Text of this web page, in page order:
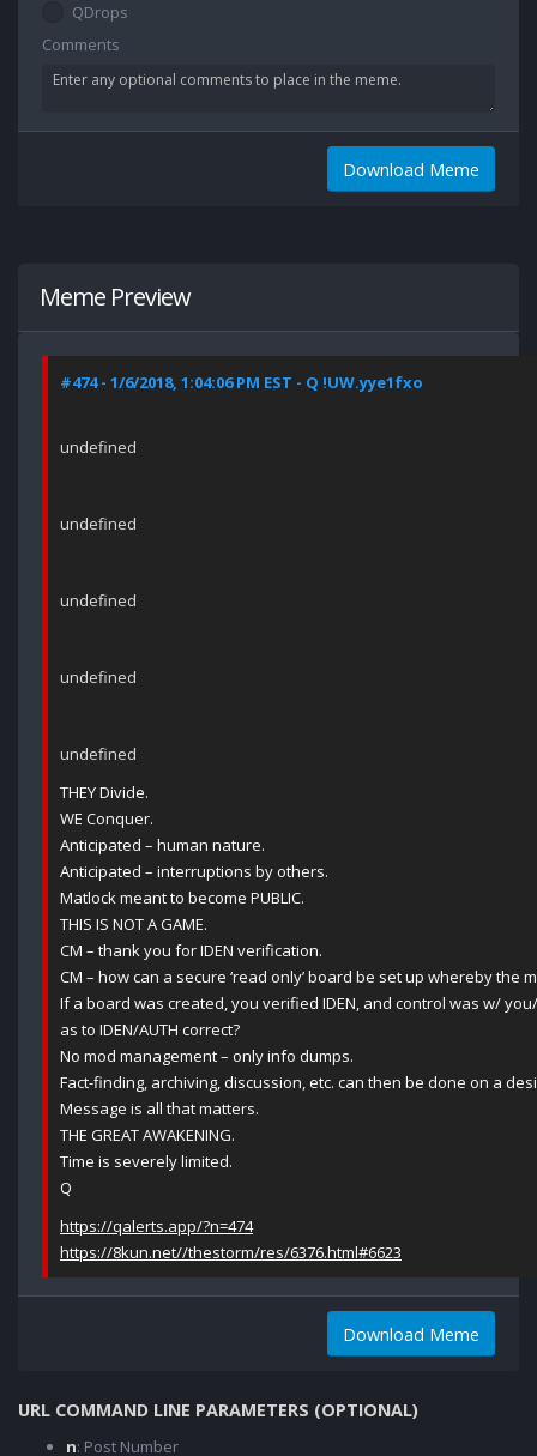
QDrops
Comments
Download Meme
Meme Preview
#474 - 1/6/2018, 1:04:06 PM EST - Q !UW.yye1fxo
undefined
undefined
undefined
undefined
undefined
THEY Divide.
WE Conquer.
Anticipated – human nature.
Anticipated – interruptions by others.
Matlock meant to become PUBLIC.
THIS IS NOT A GAME.
CM – thank you for IDEN verification.
CM – how can a secure ‘read only’ board be set up whereby the
If a board was created, you verified IDEN, and control was w/
as to IDEN/AUTH correct?
No mod management – only info dumps.
Fact-finding, archiving, discussion, etc. can then be done on a
Message is all that matters.
THE GREAT AWAKENING.
Time is severely limited.
Q
https://qalerts.app/?n=474
https://8kun.net//thestorm/res/6376.html#6623
Download Meme
URL COMMAND LINE PARAMETERS (OPTIONAL)
n: Post Number